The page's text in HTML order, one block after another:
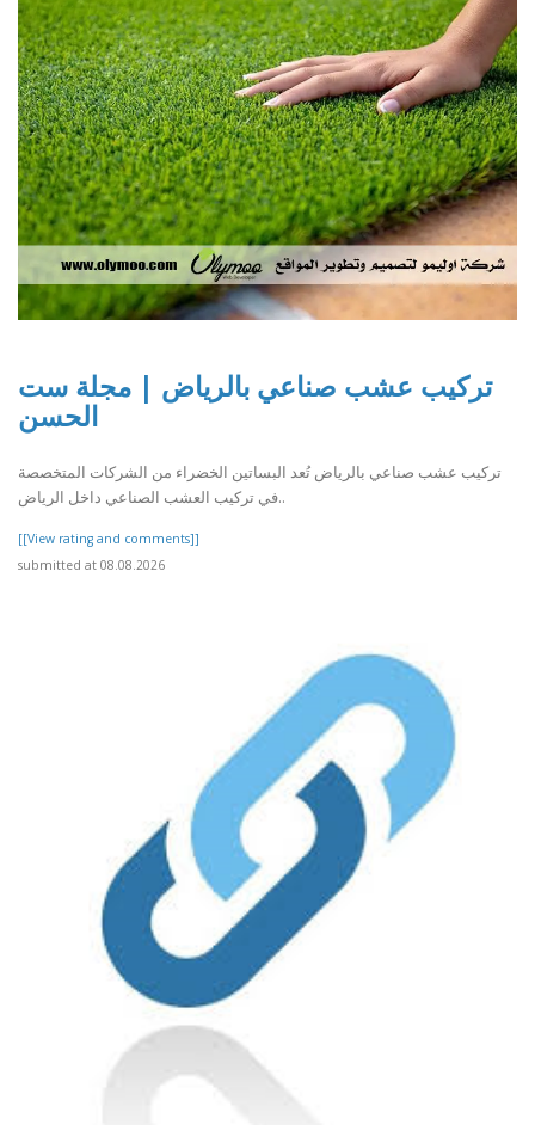
تركيب عشب صناعي بالرياض | مجلة ست
الحسن
تركيب عشب صناعي بالرياض تُعد البساتين الخضراء من الشركات المتخصصة
في تركيب العشب الصناعي داخل الرياض..
[[View rating and comments]]
submitted at 08.08.2026